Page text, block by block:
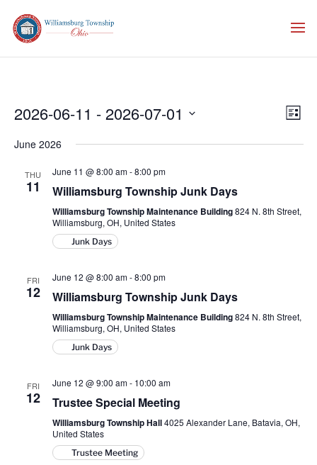
List
2026-06-11 - 2026-07-01
date.
June 2026
THU
11
June 11 @ 8:00 am-8:00 pm
Williamsburg Township Junk Days
Williamsburg Township Maintenance Building824 N. 8th Street,
Williamsburg, OH, United States
Junk Days
FRI
12
June 12 @ 8:00 am-8:00 pm
Williamsburg Township Junk Days
Williamsburg Township Maintenance Building824 N. 8th Street,
Williamsburg, OH, United States
Junk Days
FRI
12
June 12 @ 9:00 am- 10:00 am
Trustee Special Meeting
Williamsburg Township Hall4025 Alexander Lane, Batavia, OH,
United States
Trustee Meeting